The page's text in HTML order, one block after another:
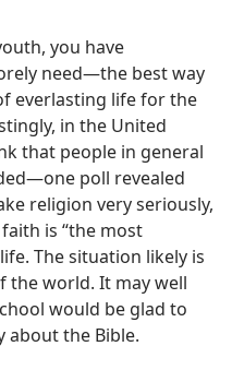
you have
need​—the best way
everlasting life for the
in the United
that people in general
poll revealed
religion very seriously,
is “the most
The situation likely is
the world. It may well
would be glad to
about the Bible.